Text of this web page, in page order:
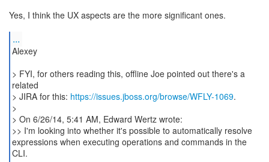
Yes, I think the UX aspects are the more significant ones.
...
Alexey
> FYI, for others reading this, offline Joe pointed out there's a
related
> JIRA for this: https://issues.jboss.org/browse/WFLY-1069.
>
> On 6/26/14, 5:41 AM, Edward Wertz wrote:
>> I'm looking into whether it's possible to automatically resolve
expressions when executing operations and commands in the
CLI.